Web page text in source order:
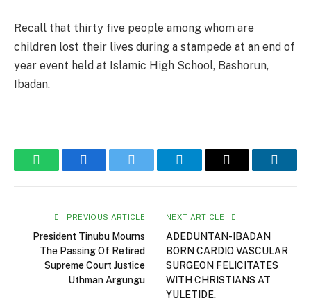
Recall that thirty five people among whom are
children lost their lives during a stampede at an end of
year event held at Islamic High School, Bashorun,
Ibadan.
WhatsAppFacebookTwitter TelegramEmail
PREVIOUS ARTICLE
President Tinubu Mourns
The Passing Of Retired
Supreme Court Justice
Uthman Argungu
NEXT ARTICLE
ADEDUNTAN-IBADAN
BORN CARDIO VASCULAR
SURGEON FELICITATES
WITH CHRISTIANS AT
YULETIDE.